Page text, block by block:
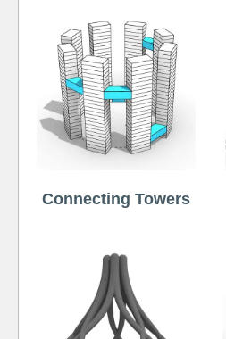
Connecting Towers